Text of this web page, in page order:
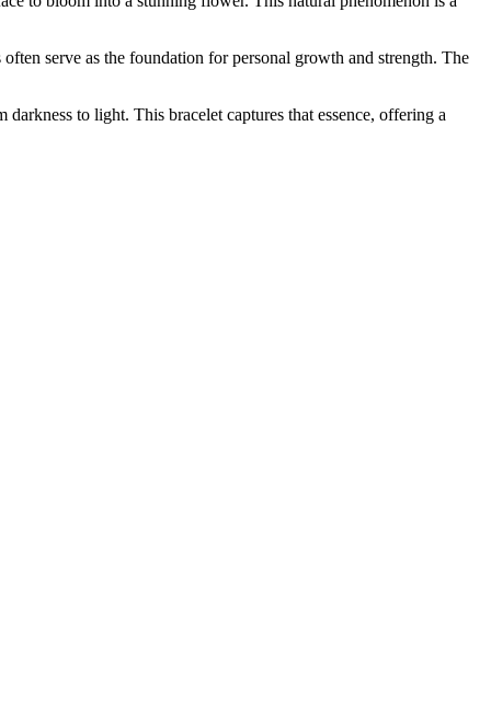
serve as the foundation for personal growth and strength. The
to light. This bracelet captures that essence, offering a